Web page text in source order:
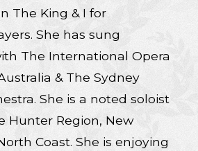
The King & I for
She has sung
The International Opera
& The Sydney
She is a noted soloist
Hunter Region, New
Coast. She is enjoying